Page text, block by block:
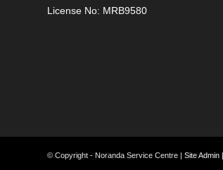
License No: MRB9580
© Copyright - Noranda Service Centre | Site Admin